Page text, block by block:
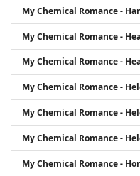
My Chemical Romance -
My Chemical Romance -
My Chemical Romance -
My Chemical Romance -
My Chemical Romance -
My Chemical Romance -
My Chemical Romance -